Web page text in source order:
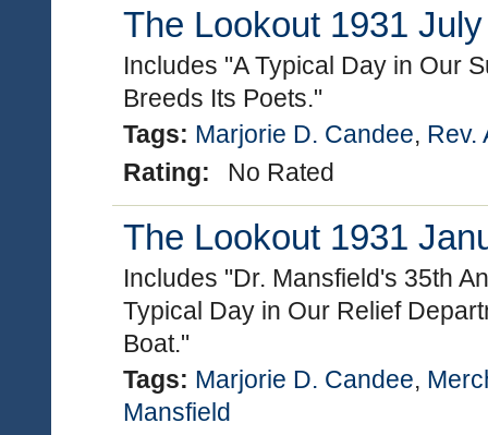
The Lookout 1931
Includes "A Typical Day in Our
Breeds Its Poets."
Tags: Marjorie D. Candee, Rev.
Rating:
No Rated
The Lookout 1931
Includes "Dr. Mansfield's 35th
Typical Day in Our Relief
Boat."
Tags: Marjorie D. Candee,
Mansfield